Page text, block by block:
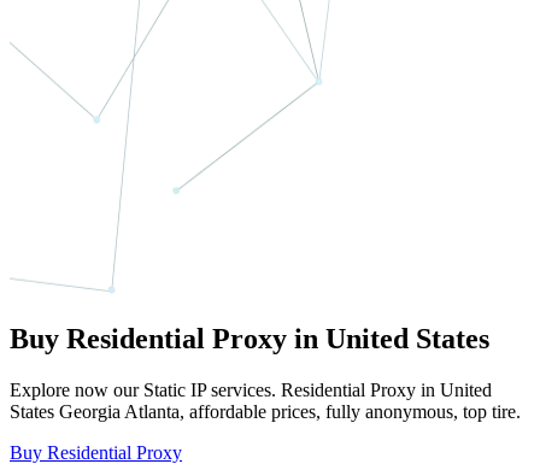
Buy Residential Proxy in United States
Explore now our Static IP services. Residential Proxy in United
States Georgia Atlanta, affordable prices, fully anonymous, top tire.
Buy Residential Proxy